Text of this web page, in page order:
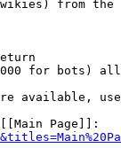
from the
for bots)
available,
Page]]: